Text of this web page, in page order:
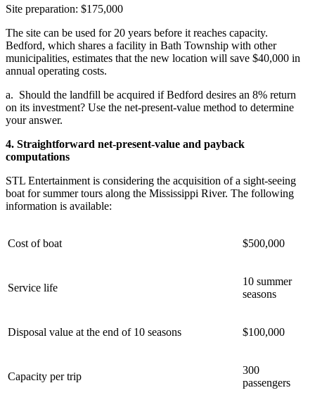
Site preparation: $175,000
The site can be used for 20 years before it reaches capacity.
Bedford, which shares a facility in Bath Township with other
municipalities, estimates that the new location will save $40,000 in
annual operating costs.
a. Should the landfill be acquired if Bedford desires an 8% return
on its investment? Use the net-present-value method to determine
your answer.
4. Straightforward net-present-value and payback
computations
STL Entertainment is considering the acquisition of a sight-seeing
boat for summer tours along the Mississippi River. The following
information is available:
Cost of boat $500,000
Service life
10 summer
seasons
Disposal value at the end of 10 seasons $100,000
Capacity per trip
300
passengers